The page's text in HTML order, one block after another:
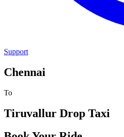
Support
Chennai
To
Tiruvallur Drop Taxi